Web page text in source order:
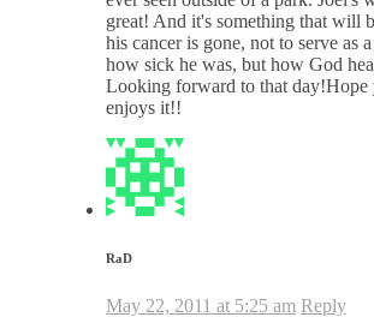
great! And it's something that will
his cancer is gone, not to serve as
how sick he was, but how God
Looking forward to that
enjoys it!!
RaD
May 22, 2011 at 5:25 am Reply